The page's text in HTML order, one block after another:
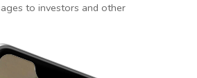
to investors and other